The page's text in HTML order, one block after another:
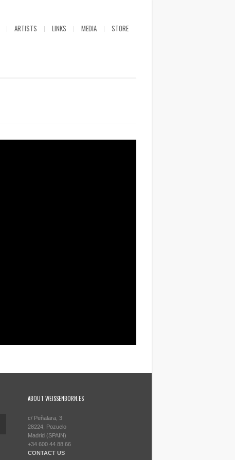
ARTISTS LINKS MEDIA STORE
ABOUT WEISSENBORN.ES
c/ Peñalara, 3
28224, Pozuelo
Madrid (SPAIN)
+34 600 44 88 66
CONTACT US